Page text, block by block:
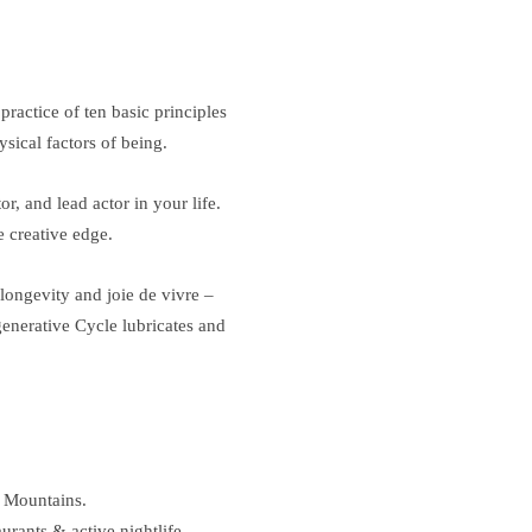
of ten basic principles
factors of being.
and lead actor in your life.
edge.
and joie de vivre –
Cycle lubricates and